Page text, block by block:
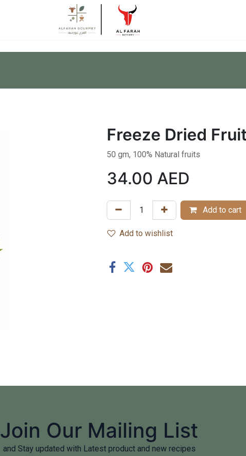
Freeze Dried
50 gm, 100% Natural fruits
34.00 AED
Add to cart
Add to wishlist
Join Our Mailing List
and Stay updated with Latest product and new recipes